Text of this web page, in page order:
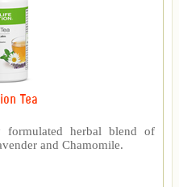
Tea
formulated herbal blend of
and Chamomile.